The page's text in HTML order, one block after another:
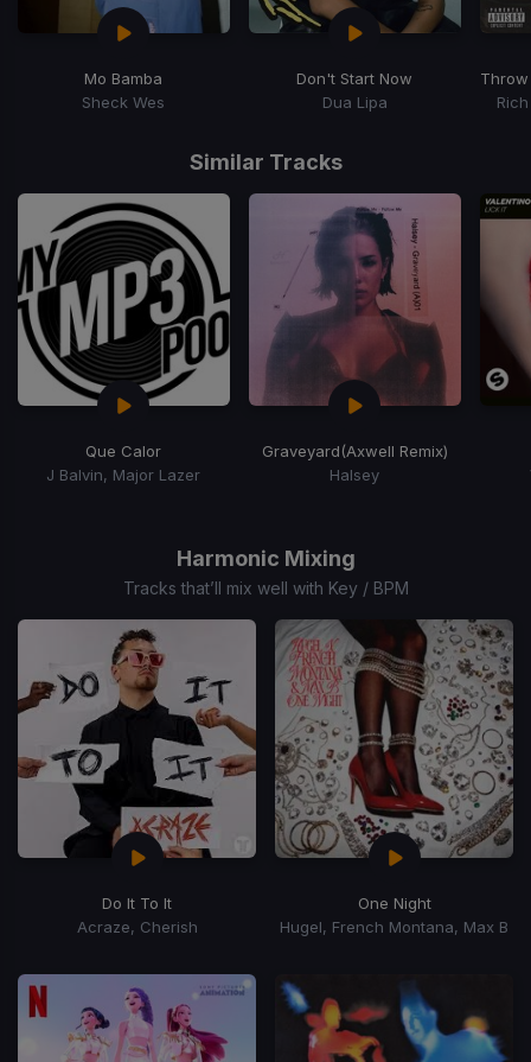
Mo Bamba
Sheck Wes
Don't Start Now
Dua Lipa
Throw
Similar Tracks
Que Calor
J Balvin, Major Lazer
Graveyard(Axwell Remix)
Halsey
Harmonic Mixing
Tracks that’ll mix well with Key / BPM
Do It To It
Acraze, Cherish
One Night
Hugel, French Montana, Max B